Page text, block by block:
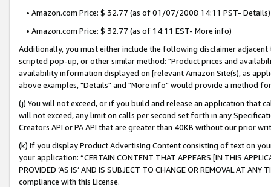
• Amazon.com Price: $ 32.77 (as of 01/07/2008 14:11 PST- Details)
• Amazon.com Price: $ 32.77 (as of 14:11 EST- More info)
Additionally, you must either include the following disclaimer
scripted pop-up, or other similar method: "Product prices and
availability information displayed on [relevant Amazon Site(s), as
above examples, "Details" and "More info" would provide a method
(j) You will not exceed, or if you build and release an application that
will not exceed, any limit on calls per second set forth in any
Creators API or PA API that are greater than 40KB without our prior
(k) If you display Product Advertising Content consisting of text on
your application: “CERTAIN CONTENT THAT APPEARS [IN THIS
PROVIDED ‘AS IS’ AND IS SUBJECT TO CHANGE OR REMOVAL AT
compliance with this License.